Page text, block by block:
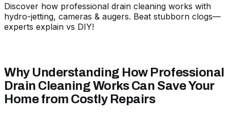
Discover how professional drain cleaning works with
hydro-jetting, cameras & augers. Beat stubborn clogs—
experts explain vs DIY!
Why Understanding How Professional
Drain Cleaning Works Can Save Your
Home from Costly Repairs